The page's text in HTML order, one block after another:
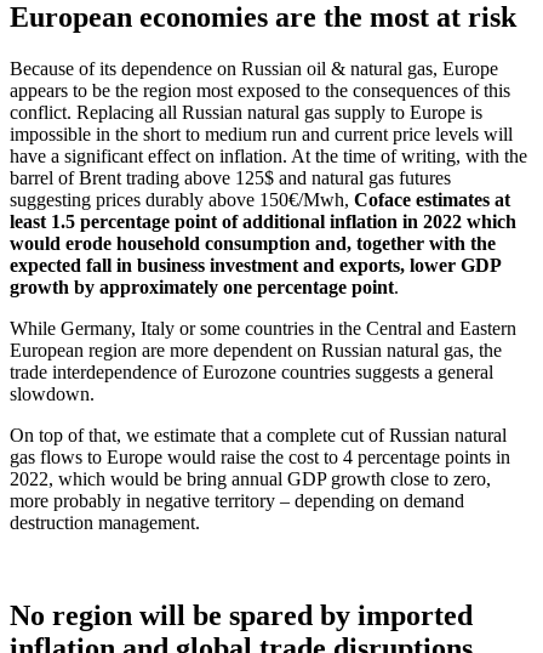
European economies are the most at risk
Because of its dependence on Russian oil & natural gas, Europe
appears to be the region most exposed to the consequences of this
conflict. Replacing all Russian natural gas supply to Europe is
impossible in the short to medium run and current price levels will
have a significant effect on inflation. At the time of writing, with the
barrel of Brent trading above 125$ and natural gas futures
suggesting prices durably above 150€/Mwh, Coface estimates at
least 1.5 percentage point of additional inflation in 2022 which
would erode household consumption and, together with the
expected fall in business investment and exports, lower GDP
growth by approximately one percentage point.
While Germany, Italy or some countries in the Central and Eastern
European region are more dependent on Russian natural gas, the
trade interdependence of Eurozone countries suggests a general
slowdown.
On top of that, we estimate that a complete cut of Russian natural
gas flows to Europe would raise the cost to 4 percentage points in
2022, which would be bring annual GDP growth close to zero,
more probably in negative territory – depending on demand
destruction management.
No region will be spared by imported